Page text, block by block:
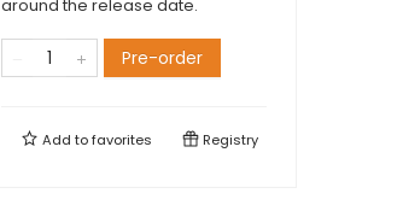
around the release date.
Pre-order
Add tofavorites Registry